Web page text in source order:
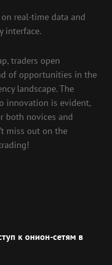
real-time data and
interface.
traders open
of opportunities in the
landscape. The
innovation is evident,
both novices and
miss out on the
к онион-сетям в